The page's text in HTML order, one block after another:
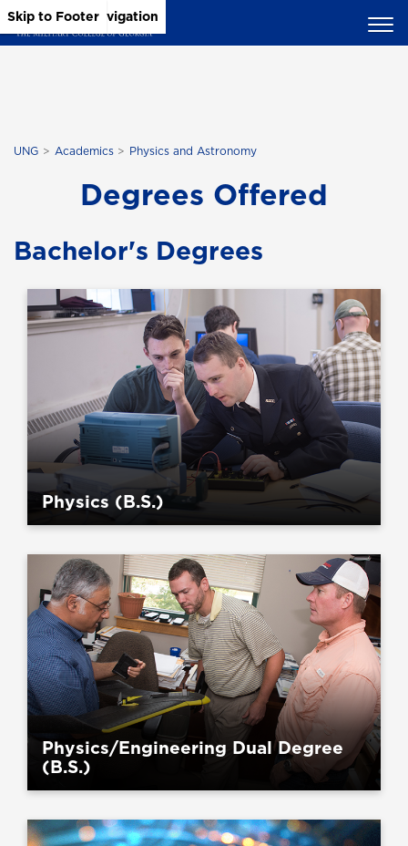
Skip to Main Content
Skip to Main Navigation
Skip to Footer
UNG Academics Physics and Astronomy
Degrees Offered
Bachelor's Degrees
Physics (B.S.)
Physics/Engineering Dual Degree
(B.S.)